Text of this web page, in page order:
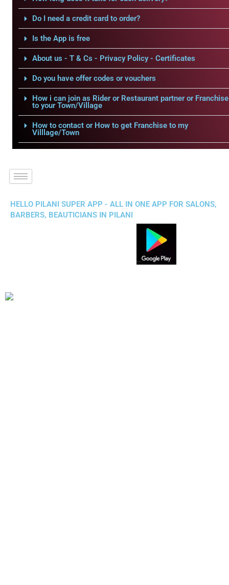
Do I need a credit card to order?
Is the App is free
About us - T & Cs - Privacy Policy - Certificates
Do you have offer codes or vouchers
How i can join as Rider or Restaurant partner or Franchise
to your Town/Village
How to contact or How to get Franchise to my
Villlage/Town
HELLO PILANI SUPER APP - ALL IN ONE APP FOR SALONS,
BARBERS, BEAUTICIANS IN PILANI